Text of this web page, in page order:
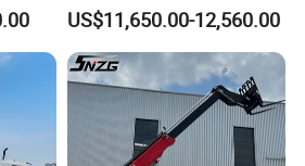
US$11,650.00-12,560.00